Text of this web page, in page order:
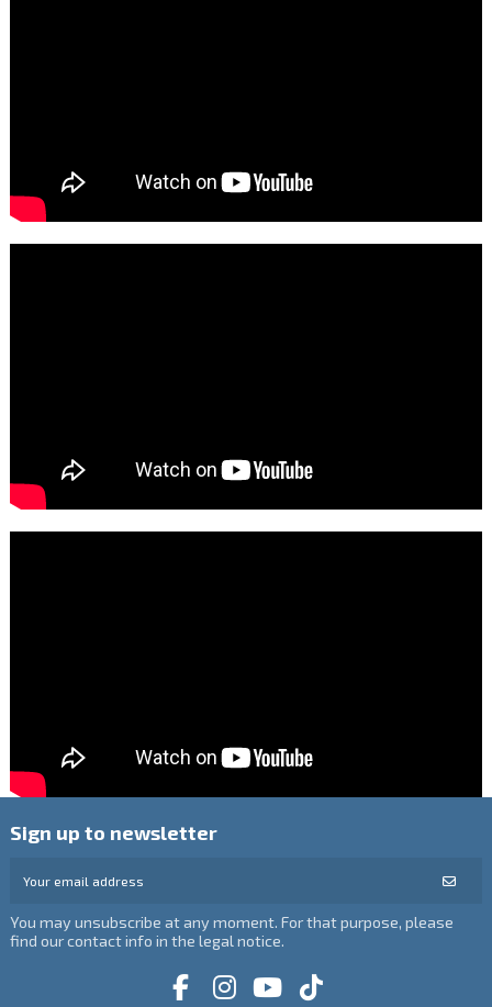
Sign up to newsletter
You may unsubscribe at any moment. For that purpose, please
find our contact info in the legal notice.